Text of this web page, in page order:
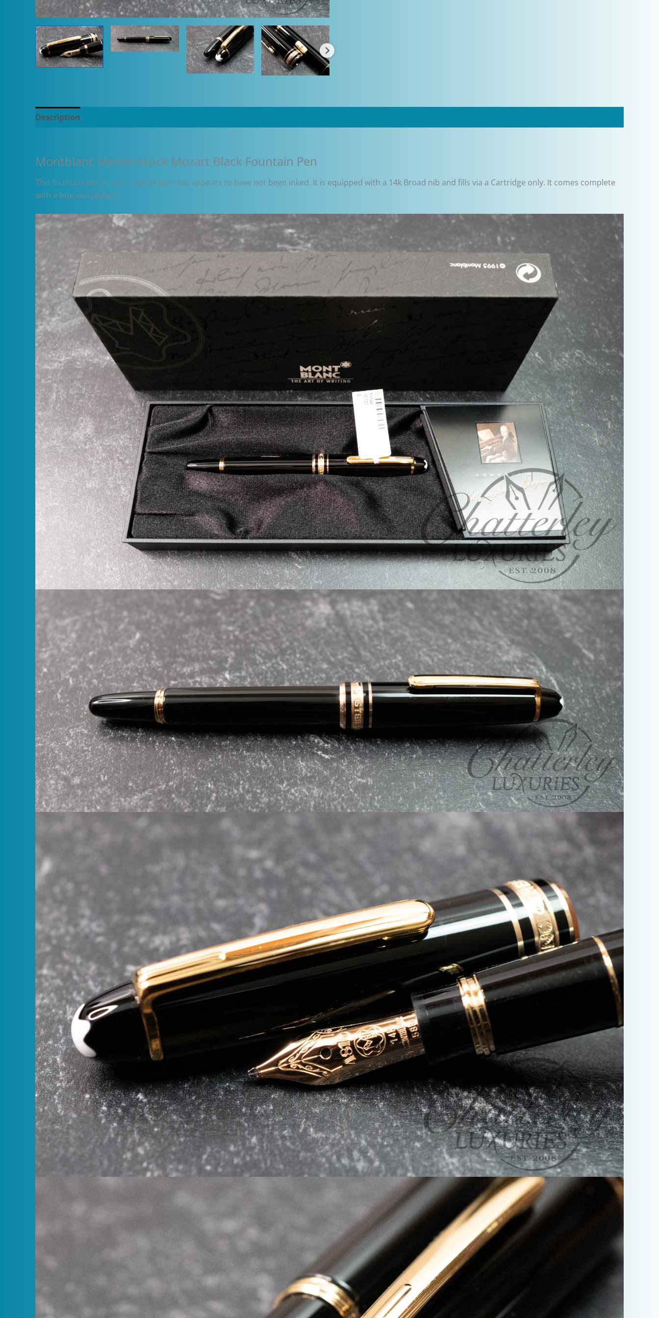
Description
Montblanc Meisterstück Mozart Black Fountain Pen
This fountain pen is a pre-owned pen that appears to have not been inked. It is equipped with a 14k Broad nib and fills via a Cartridge only. It comes complete
with a box and papers.